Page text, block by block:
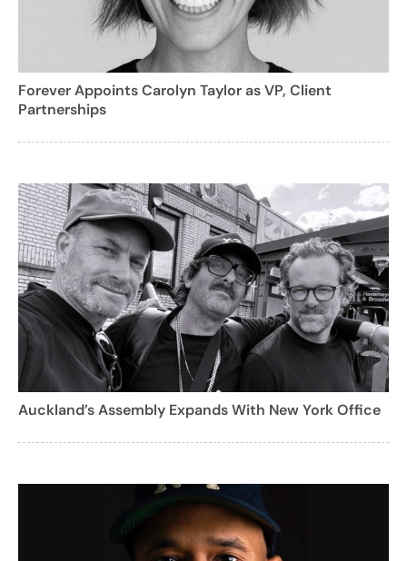
Forever Appoints Carolyn Taylor as VP, Client
Partnerships
Auckland’s Assembly Expands With New York Office